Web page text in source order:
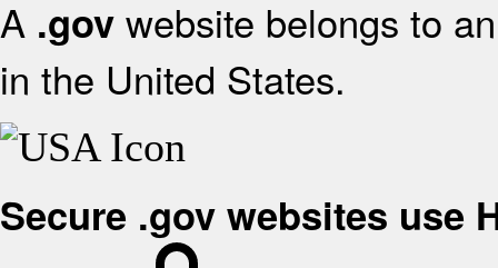
A .gov website belongs to
in the United States.
Secure .gov websites use